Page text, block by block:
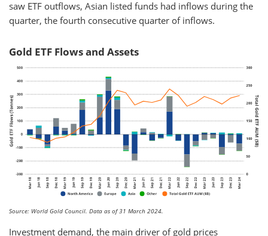
saw ETF outflows, Asian listed funds had inflows during the
quarter, the fourth consecutive quarter of inflows.
Gold ETF Flows and Assets
Source: World Gold Council. Data as of 31 March 2024.
Investment demand, the main driver of gold prices